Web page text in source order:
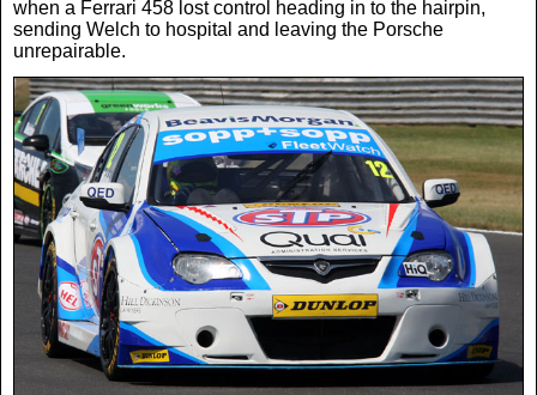
when a Ferrari 458 lost control heading in to the hairpin,
sending Welch to hospital and leaving the Porsche
unrepairable.